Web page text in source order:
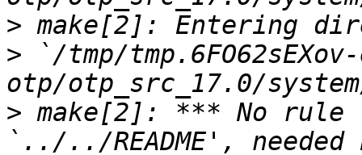
>
> `/tmp/
> make[2]: *** No rule